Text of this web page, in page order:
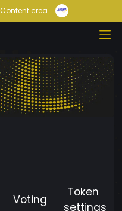
Content crea...
Voting
Token
settings